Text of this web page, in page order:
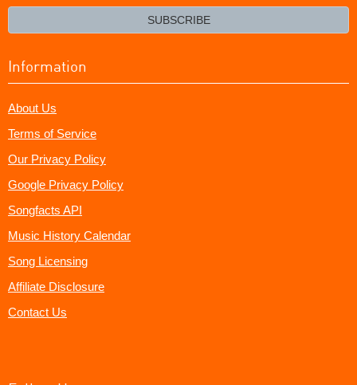
SUBSCRIBE
Information
About Us
Terms of Service
Our Privacy Policy
Google Privacy Policy
Songfacts API
Music History Calendar
Song Licensing
Affiliate Disclosure
Contact Us